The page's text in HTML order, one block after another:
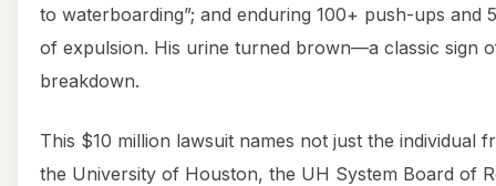
to waterboarding”; and enduring 100+ push-ups and
of expulsion. His urine turned brown—a classic sign
breakdown.
This $10 million lawsuit names not just the individual
the University of Houston, the UH System Board of